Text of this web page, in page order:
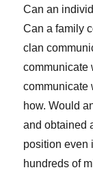
Can an
Can a family
clan
communicate
communicate
how. Would
and obtained
position even
hundreds of